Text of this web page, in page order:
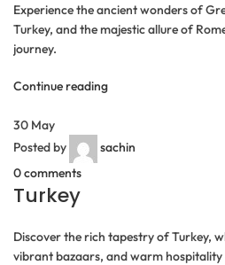
Experience the ancient wonders of
Turkey, and the majestic allure of
journey.
Continue reading
30 May
Posted by
sachin
0comments
Turkey
Discover the rich tapestry of Turkey,
vibrant bazaars, and warm